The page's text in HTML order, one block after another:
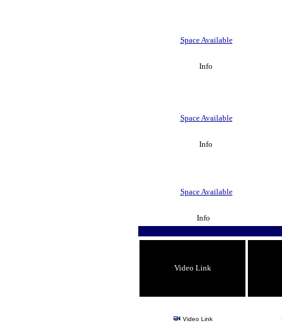
Space Available
Info
Space Available
Info
Space Available
Info
Video Link
Video Link